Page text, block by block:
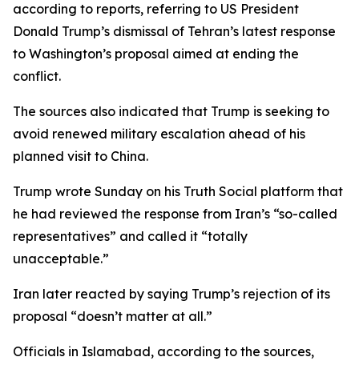
according to reports, referring to US President
Donald Trump’s dismissal of Tehran’s latest response
to Washington’s proposal aimed at ending the
conflict.
The sources also indicated that Trump is seeking to
avoid renewed military escalation ahead of his
planned visit to China.
Trump wrote Sunday on his Truth Social platform that
he had reviewed the response from Iran’s “so-called
representatives” and called it “totally
unacceptable.”
Iran later reacted by saying Trump’s rejection of its
proposal “doesn’t matter at all.”
Officials in Islamabad, according to the sources,